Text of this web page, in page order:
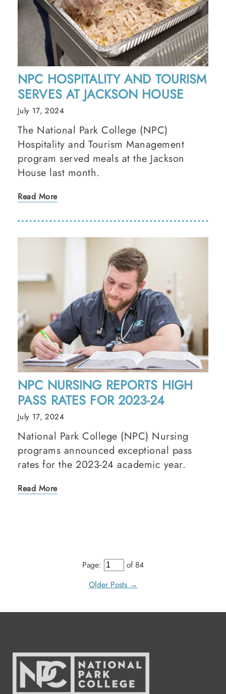
NPC HOSPITALITY AND TOURISM
SERVES AT JACKSON HOUSE
July 17, 2024
The National Park College (NPC)
Hospitality and Tourism Management
program served meals at the Jackson
House last month.
Read More
NPC NURSING REPORTS HIGH
PASS RATES FOR 2023-24
July 17, 2024
National Park College (NPC) Nursing
programs announced exceptional pass
rates for the 2023-24 academic year.
Read More
Page:
of 84
Older Posts →